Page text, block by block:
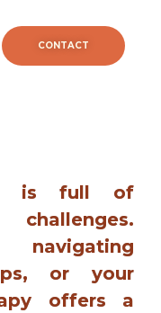
CONTACT
is full of
or your
offers a